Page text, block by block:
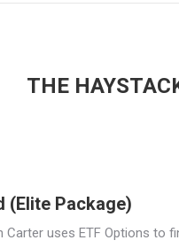
THE
(Elite Package)
uses ETF Options to